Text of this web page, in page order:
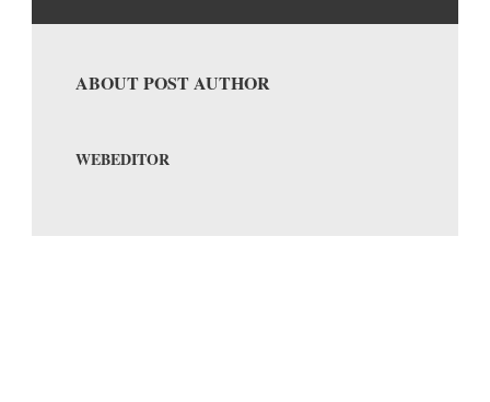
ABOUT POST AUTHOR
WEBEDITOR